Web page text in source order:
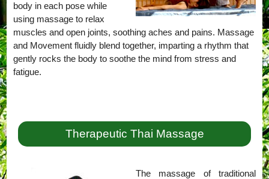
body in each pose while
using massage to relax
muscles and open joints, soothing aches and pains. Massage
and Movement fluidly blend together, imparting a rhythm that
gently rocks the body to soothe the mind from stress and
fatigue.
Therapeutic Thai Massage
The massage of traditional